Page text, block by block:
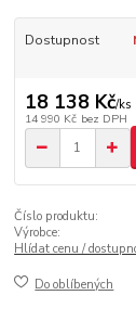
Dostupnost
18 138 Kč/ks
14 990 Kč bez DPH
Číslo produktu:
Výrobce:
Hlídat cenu /
Do oblíbených